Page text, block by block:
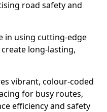
road safety and
in using cutting-edge
long-lasting,
vibrant, colour-coded
for busy routes,
efficiency and safety